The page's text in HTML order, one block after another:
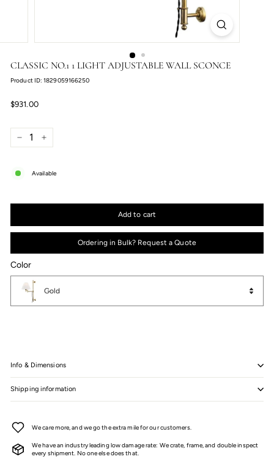
CLASSIC NO.1 1 LIGHT ADJUSTABLE WALL SCONCE
Product ID: 1829059166250
Regular
price
$931.00$931.00
+
Available
Add to cart
Ordering in Bulk? Request a Quote
Color
Color
Gold
Info & Dimensions
Shipping information
We care more, and we go the extra mile for our customers.
We have an industry leading low damage rate: We crate, frame, and double inspect
every shipment. No one else does that.